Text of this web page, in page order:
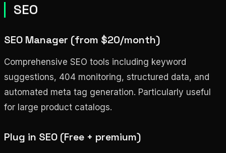
SEO
SEO Manager (from $20/month)
Comprehensive SEO tools including keyword
suggestions, 404 monitoring, structured data, and
automated meta tag generation. Particularly useful
for large product catalogs.
Plug in SEO (Free + premium)